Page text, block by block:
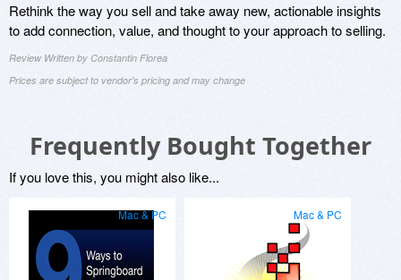
Rethink the way you sell and take away new, actionable insights
to add connection, value, and thought to your approach to selling.
Review Written by Constantin Florea
Prices are subject to vendor's pricing and may change
Frequently Bought Together
If you love this, you might also like...
Mac & PC Mac & PC